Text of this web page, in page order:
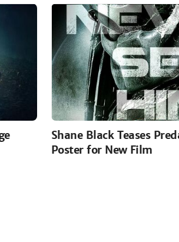
Shane Black Teases
Poster for New Film